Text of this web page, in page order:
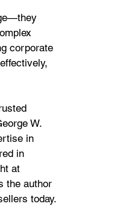
corporate
W.
in
in
at
the author
today.